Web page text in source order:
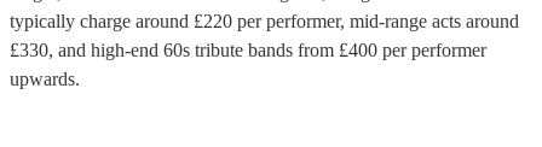
typically charge around £220 per performer, mid-range acts around
£330, and high-end 60s tribute bands from £400 per performer
upwards.